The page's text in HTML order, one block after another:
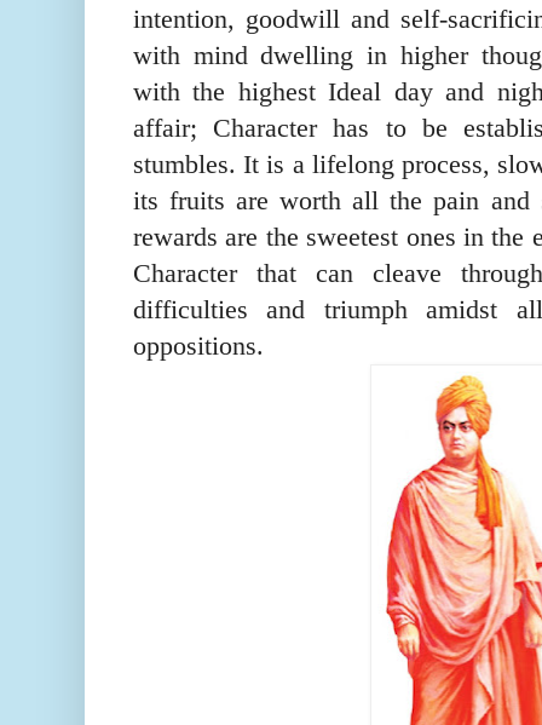
intention, goodwill and self-sacrific
with mind dwelling in higher
with the highest Ideal day and
affair; Character has to be
stumbles. It is a lifelong process,
its fruits are worth all the pain and
rewards are the sweetest ones in
Character that can cleave
difficulties and triumph amidst
oppositions.